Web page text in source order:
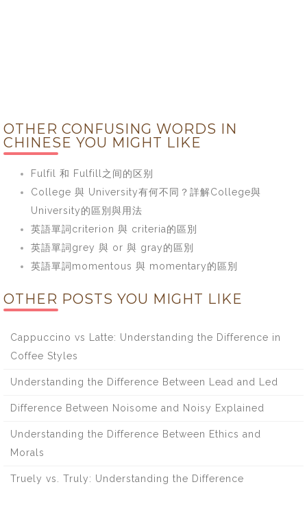
OTHER CONFUSING WORDS IN
CHINESE YOU MIGHT LIKE
Fulfil 和 Fulfill之间的区别
College 與 University有何不同？詳解College與
University的區別與用法
英語單詞criterion 與 criteria的區別
英語單詞grey 與 or 與 gray的區別
英語單詞momentous 與 momentary的區別
OTHER POSTS YOU MIGHT LIKE
Cappuccino vs Latte: Understanding the Difference in
Coffee Styles
Understanding the Difference Between Lead and Led
Difference Between Noisome and Noisy Explained
Understanding the Difference Between Ethics and
Morals
Truely vs. Truly: Understanding the Difference